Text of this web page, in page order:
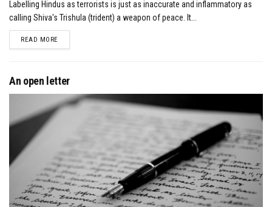
Labelling Hindus as terrorists is just as inaccurate and inflammatory as
calling Shiva's Trishula (trident) a weapon of peace. It...
READ MOREDETAILS
An open letter